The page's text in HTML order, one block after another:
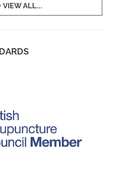
VIEW ALL...